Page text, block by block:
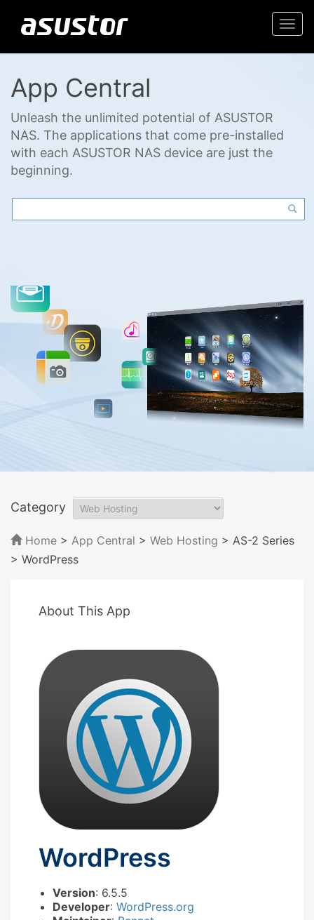
App Central
Unleash the unlimited potential of ASUSTOR
NAS. The applications that come pre-installed
with each ASUSTOR NAS device are just the
beginning.
Category
Home > App Central > Web Hosting > AS-2 Series
> WordPress
About This App
WordPress
Version: 6.5.5
Developer: WordPress.org